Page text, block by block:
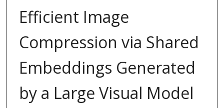
Efficient Image
Compression via Shared
Embeddings Generated
by a Large Visual Model